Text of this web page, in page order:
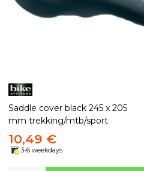
Saddle cover black 245 x 205
mm trekking/mtb/sport
10,49 €
3-6 weekdays